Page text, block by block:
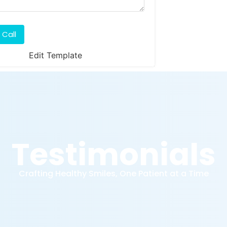
Call
Edit Template
Testimonials
Crafting Healthy Smiles, One Patient at a Time